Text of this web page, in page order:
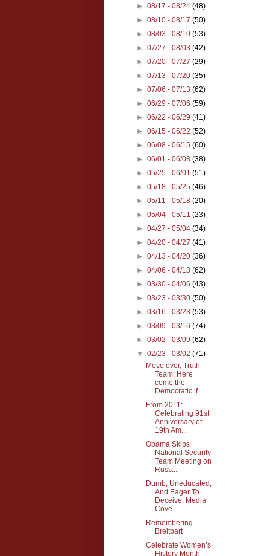
►08/17 - 08/24(48)
►08/10 - 08/17(50)
►08/03 - 08/10(53)
►07/27 - 08/03(42)
►07/20 - 07/27(29)
►07/13 - 07/20(35)
►07/06 - 07/13(62)
►06/29 - 07/06(59)
►06/22 - 06/29(41)
►06/15 - 06/22(52)
►06/08 - 06/15(60)
►06/01 - 06/08(38)
►05/25 - 06/01(51)
►05/18 - 05/25(46)
►05/11 - 05/18(20)
►05/04 - 05/11(23)
►04/27 - 05/04(34)
►04/20 - 04/27(41)
►04/13 - 04/20(36)
►04/06 - 04/13(62)
►03/30 - 04/06(43)
►03/23 - 03/30(50)
►03/16 - 03/23(53)
►03/09 - 03/16(74)
►03/02 - 03/09(62)
▼02/23 - 03/02(71)
Move over, Truth
Team; Here
come the
Democratic ‘f...
From 2011:
Celebrating 91st
Anniversary of
19th Am...
Obama Skips
National Security
Team Meeting on
Russ...
Dumb, Uneducated,
And Eager To
Deceive: Media
Cove...
Remembering
Breitbart
Celebrate Women’s
History Month